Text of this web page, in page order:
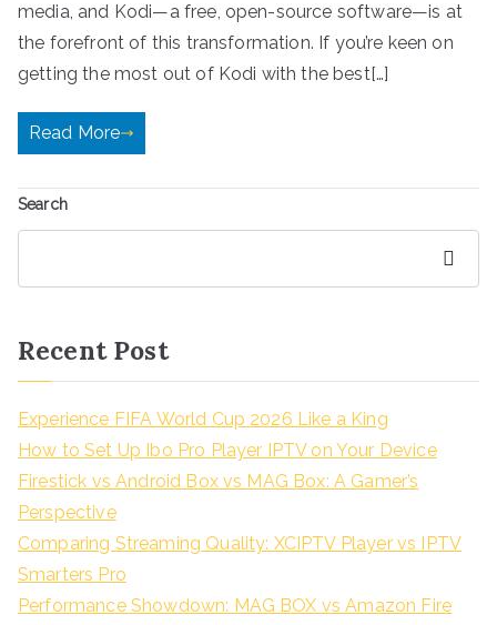
media, and Kodi—a free, open-source software—is at
the forefront of this transformation. If you’re keen on
getting the most out of Kodi with the best[…]
Read More
Search
Recent Post
Experience FIFA World Cup 2026 Like a King
How to Set Up Ibo Pro Player IPTV on Your Device
Firestick vs Android Box vs MAG Box: A Gamer’s
Perspective
Comparing Streaming Quality: XCIPTV Player vs IPTV
Smarters Pro
Performance Showdown: MAG BOX vs Amazon Fire